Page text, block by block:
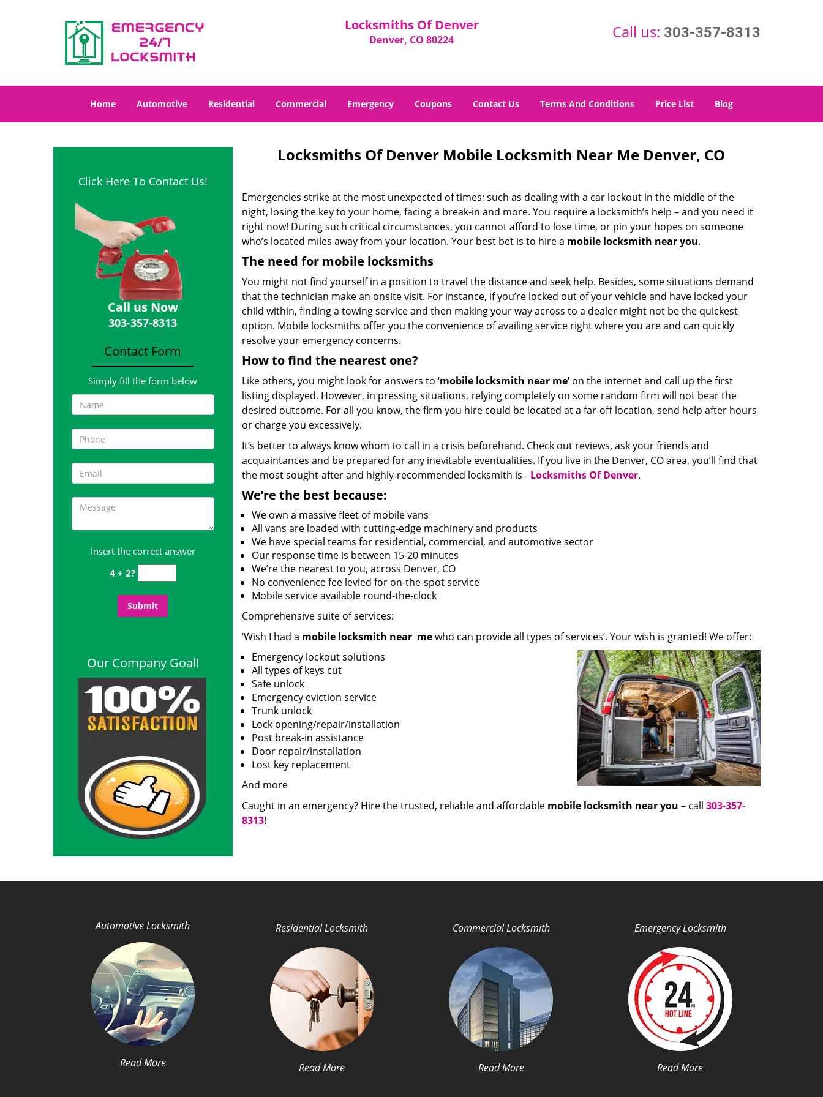
Locksmiths Of Denver
Denver, CO 80224 Call us: 303-357-8313
Home Automotive Residential Commercial Emergency Coupons Contact Us Terms And Conditions Price List Blog
Click Here To Contact Us!
Call us Now
303-357-8313
Contact Form
Simply fill the form below
Insert the correct answer
4 + 2?
Our Company Goal!
Locksmiths Of Denver Mobile Locksmith Near Me Denver, CO
Emergencies strike at the most unexpected of times; such as dealing with a car lockout in the middle of the
night, losing the key to your home, facing a break-in and more. You require a locksmith’s help – and you need it
right now! During such critical circumstances, you cannot afford to lose time, or pin your hopes on someone
who’s located miles away from your location. Your best bet is to hire a mobile locksmith near you.
The need for mobile locksmiths
You might not find yourself in a position to travel the distance and seek help. Besides, some situations demand
that the technician make an onsite visit. For instance, if you’re locked out of your vehicle and have locked your
child within, finding a towing service and then making your way across to a dealer might not be the quickest
option. Mobile locksmiths offer you the convenience of availing service right where you are and can quickly
resolve your emergency concerns.
How to find the nearest one?
Like others, you might look for answers to ‘mobile locksmith near me’on the internet and call up the first
listing displayed. However, in pressing situations, relying completely on some random firm will not bear the
desired outcome. For all you know, the firm you hire could be located at a far-off location, send help after hours
or charge you excessively.
It’s better to always know whom to call in a crisis beforehand. Check out reviews, ask your friends and
acquaintances and be prepared for any inevitable eventualities. If you live in the Denver, CO area, you’ll find that
the most sought-after and highly-recommended locksmith is - Locksmiths Of Denver.
We’re the best because:
We own a massive fleet of mobile vans
All vans are loaded with cutting-edge machinery and products
We have special teams for residential, commercial, and automotive sector
Our response time is between 15-20 minutes
We’re the nearest to you, across Denver, CO
No convenience fee levied for on-the-spot service
Mobile service available round-the-clock
Comprehensive suite of services:
‘Wish I had a mobile locksmith near mewho can provide all types of services’. Your wish is granted! We offer:
Emergency lockout solutions
All types of keys cut
Safe unlock
Emergency eviction service
Trunk unlock
Lock opening/repair/installation
Post break-in assistance
Door repair/installation
Lost key replacement
And more
Caught in an emergency? Hire the trusted, reliable and affordable mobile locksmith near you – call 303-357-
8313!
Automotive Locksmith
Read More
Residential Locksmith
Read More
Commercial Locksmith
Read More
Emergency Locksmith
Read More